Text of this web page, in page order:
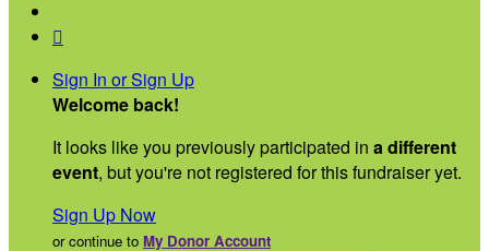

Sign In or Sign Up
Welcome back!
It looks like you previously participated in a different
event, but you're not registered for this fundraiser yet.
Sign Up Now
or continue to My Donor Account